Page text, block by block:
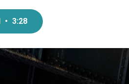
• 3:28